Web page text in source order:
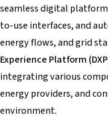
seamless digital
to-use interfaces, and
energy flows, and grid
Experience Platform
integrating various
energy providers, and
environment.